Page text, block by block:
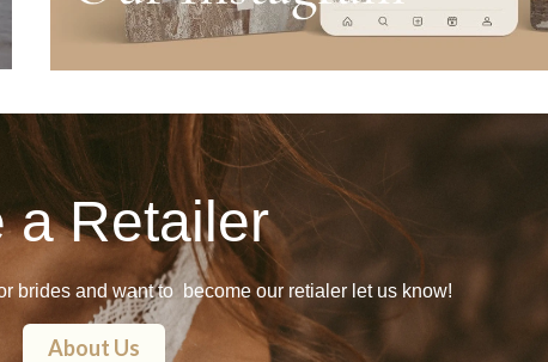
a Retailer
brides and want to become our retialer let us know!
About Us